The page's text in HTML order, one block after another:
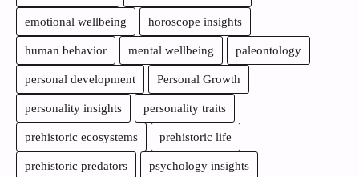
emotional wellbeing horoscope insights
human behavior mental wellbeing paleontology
personal development Personal Growth
personality insights personality traits
prehistoric ecosystems prehistoric life
prehistoric predators psychology insights